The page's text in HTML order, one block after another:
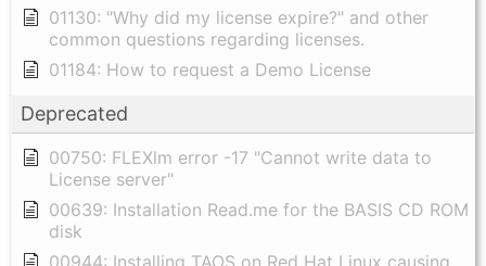
01130: "Why did my license expire?" and other
common questions regarding licenses.
01184: How to request a Demo License
Deprecated
00750: FLEXlm error -17 "Cannot write data to
License server"
00639: Installation Read.me for the BASIS CD ROM
disk